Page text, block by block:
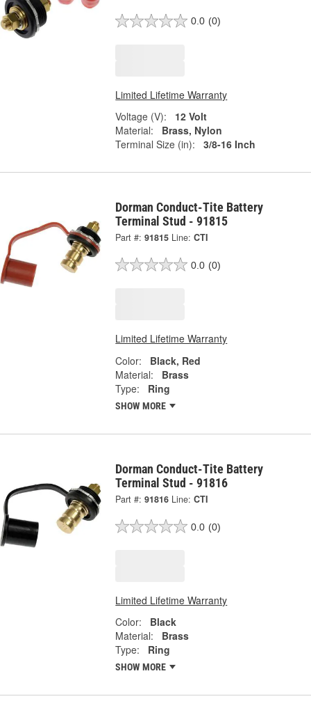
0.0 (0)
Limited Lifetime Warranty
Voltage (V):
12 Volt
Material:
Brass, Nylon
Terminal Size (in):
3/8-16 Inch
Dorman Conduct-Tite Battery
Terminal Stud - 91815
Part #: 91815 Line: CTI
0.0 (0)
Limited Lifetime Warranty
Color:
Black, Red
Material:
Brass
Type:
Ring
SHOW MORE
Dorman Conduct-Tite Battery
Terminal Stud - 91816
Part #: 91816 Line: CTI
0.0 (0)
Limited Lifetime Warranty
Color:
Black
Material:
Brass
Type:
Ring
SHOW MORE